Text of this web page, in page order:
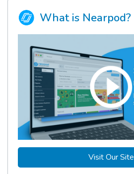
What is Nearpod?
Visit Our Site